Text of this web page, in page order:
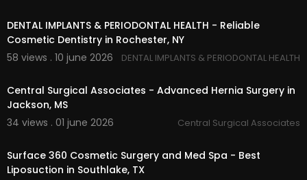
Instagram:https://www.instagram.com/surface
360cosmetics/
DENTAL IMPLANTS & PERIODONTAL HEALTH - Reliable
Cosmetic Dentistry in Rochester, NY
58 views . 10 june 2026
DENTAL IMPLANTS & PERIODONTAL HEALTH
Central Surgical Associates - Advanced Hernia Surgery in
Jackson, MS
34 views . 01 june 2026
Central Surgical Associates
Surface 360 Cosmetic Surgery and Med Spa - Best
Liposuction in Southlake, TX